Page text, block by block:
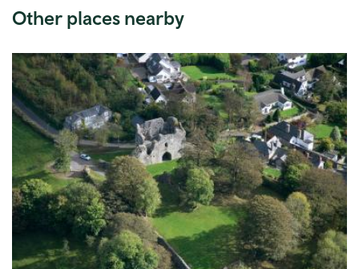
Other places nearby